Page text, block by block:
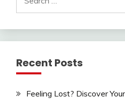
for:
Recent Posts
Feeling Lost? Discover